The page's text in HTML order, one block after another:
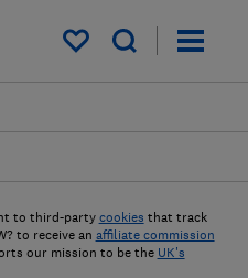
My saved items
to third-party cookies that track
to receive an affiliate commission
our mission to be the UK's